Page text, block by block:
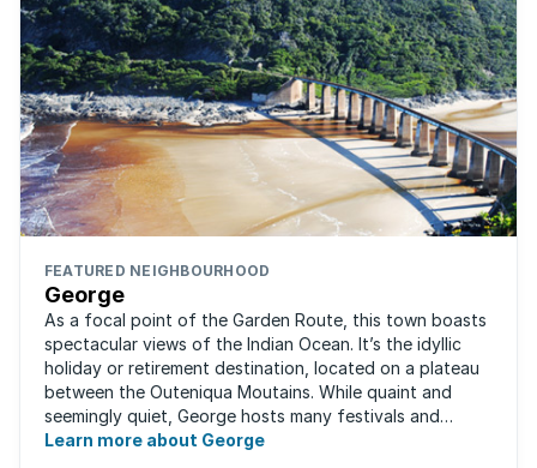
FEATURED NEIGHBOURHOOD
George
As a focal point of the Garden Route, this town boasts
spectacular views of the Indian Ocean. It’s the idyllic
holiday or retirement destination, located on a plateau
between the Outeniqua Moutains. While quaint and
seemingly quiet, George hosts many festivals and
events for year-round ...
Learn more about George